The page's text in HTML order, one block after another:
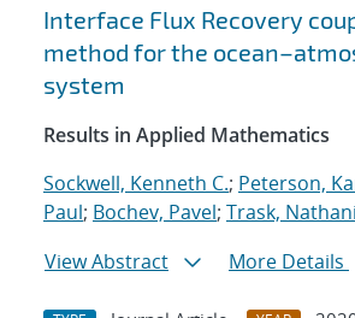
Interface Flux Recovery
method for the
system
Results in Applied Mathematics
Sockwell, Kenneth C.; Peterson,
Paul; Bochev, Pavel; Trask,
View Abstract
More Details